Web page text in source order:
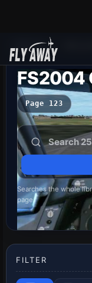
Add-ons
FS2004
Page 123
Searches the whole
page
FILTER